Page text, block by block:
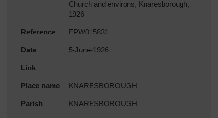
Church and environs, Knaresborough,
1926
Reference EPW015831
Date 5-June-1926
Link
Place name KNARESBOROUGH
Parish KNARESBOROUGH